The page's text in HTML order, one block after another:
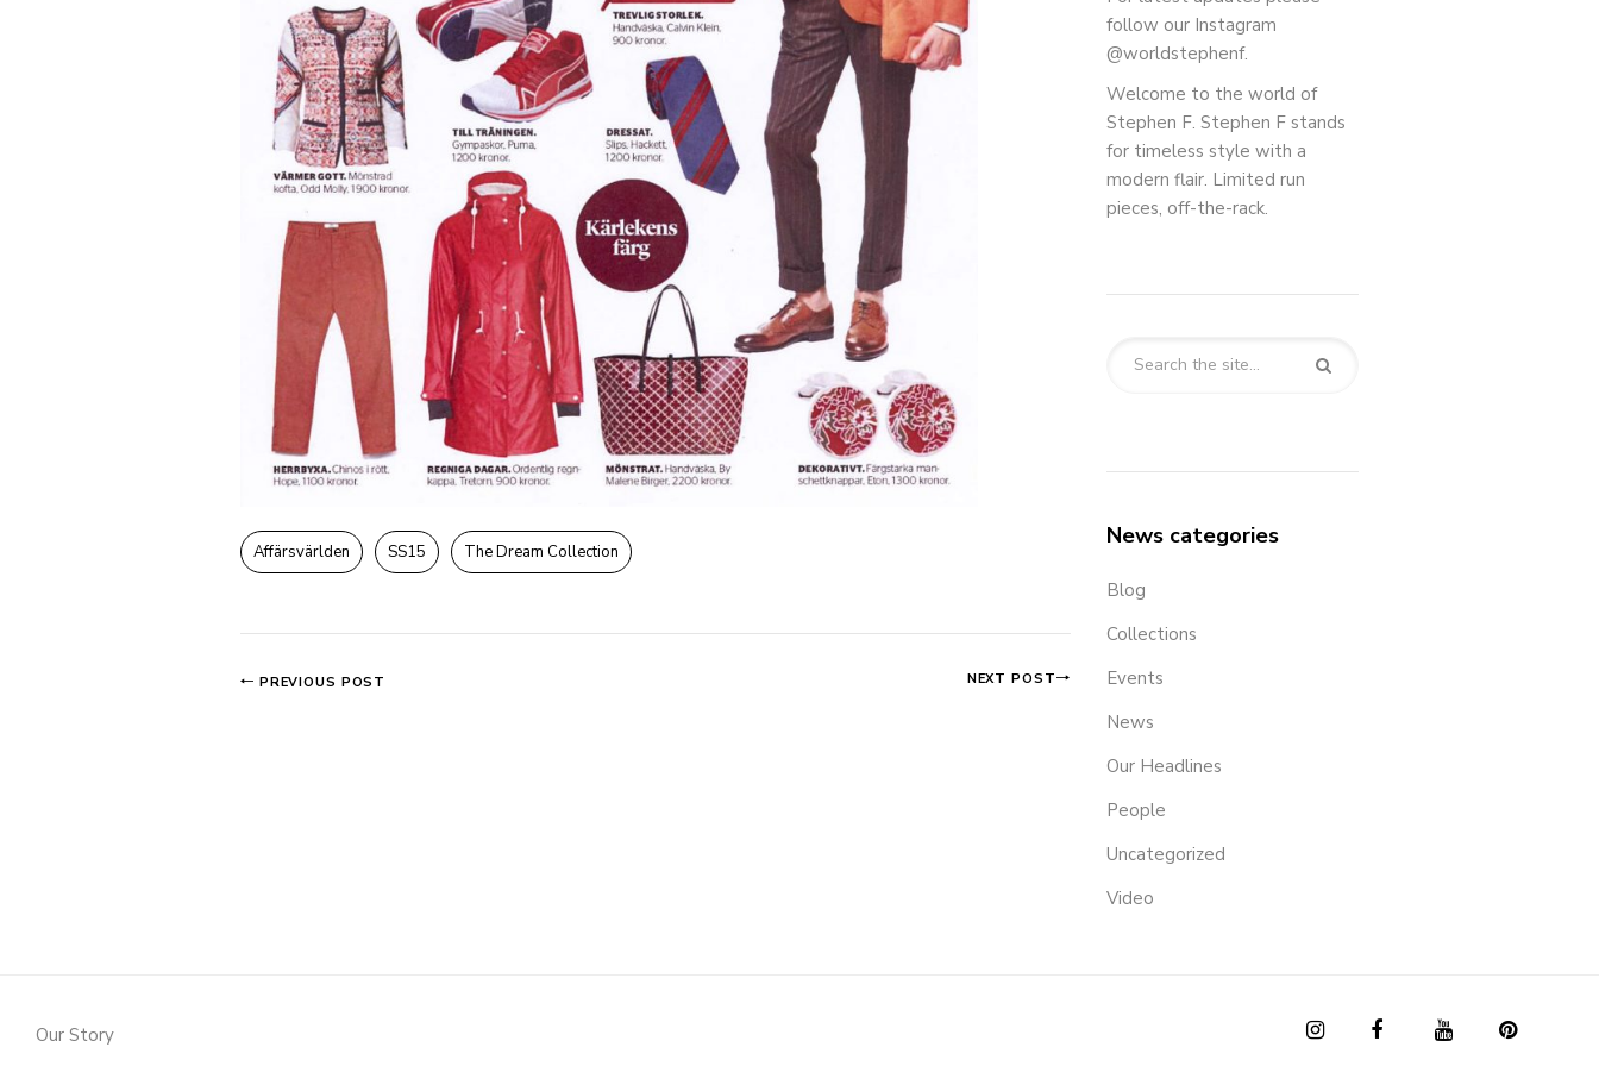
Affärsvärlden SS15 The Dream Collection
PREVIOUS POST NEXT POST
follow our Instagram
@worldstephenf.
Welcome to the world of
Stephen F. Stephen F stands
for timeless style with a
modern flair. Limited run
pieces, off-the-rack.
News categories
Blog
Collections
Events
News
Our Headlines
People
Uncategorized
Video
Our Story INSTAGRAMFACEBOOKYOUTUBEPINTEREST